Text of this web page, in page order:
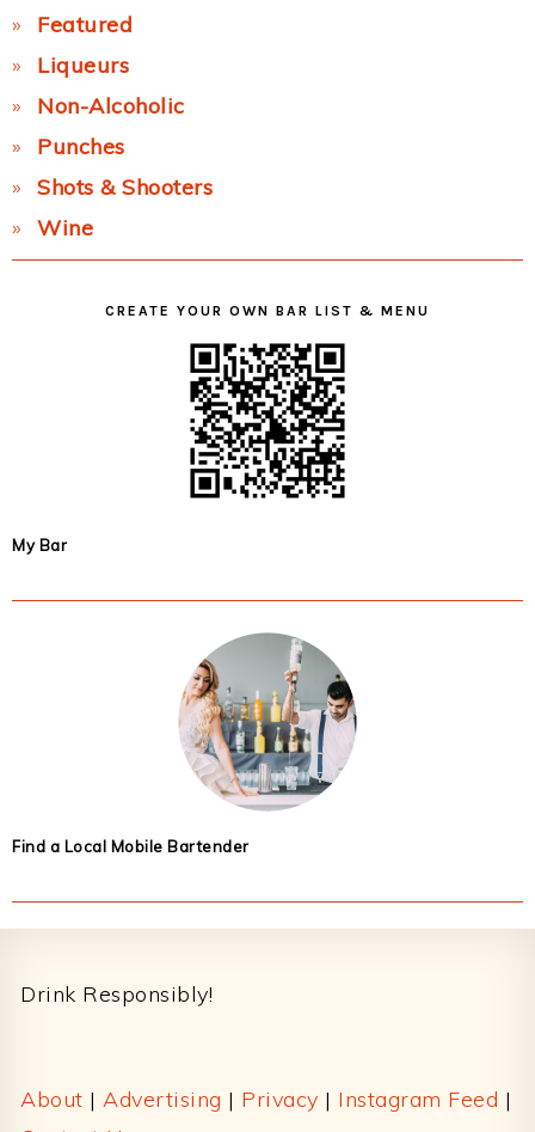
Featured
Liqueurs
Non-Alcoholic
Punches
Shots & Shooters
Wine
CREATE YOUR OWN BAR LIST & MENU
My Bar
Find a Local Mobile Bartender
Drink Responsibly!
About | Advertising | Privacy | Instagram Feed |